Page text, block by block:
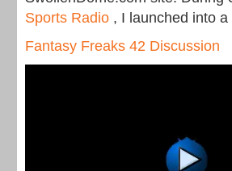
Sports Radio , I launched into
Fantasy Freaks 42 Discussion